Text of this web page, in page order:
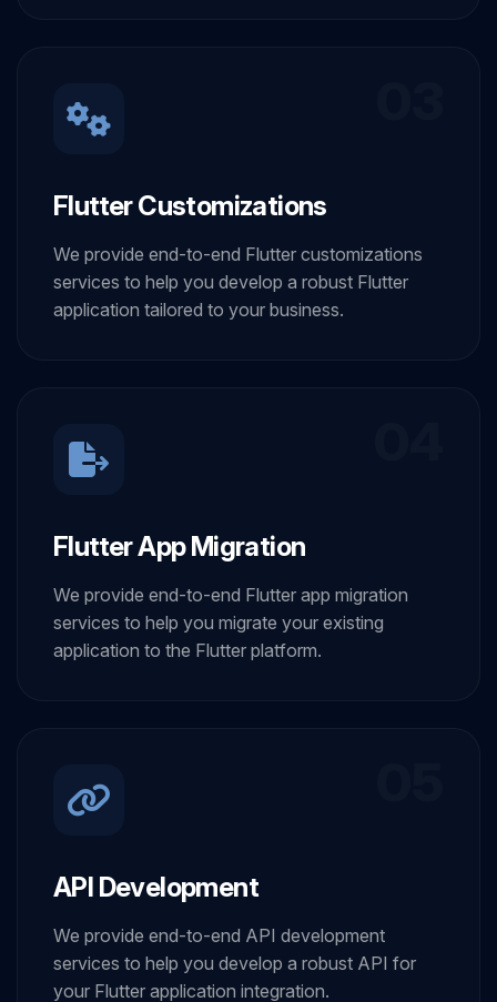
Flutter Customizations
We provide end-to-end Flutter customizations
services to help you develop a robust Flutter
application tailored to your business.
Flutter App Migration
We provide end-to-end Flutter app migration
services to help you migrate your existing
application to the Flutter platform.
API Development
We provide end-to-end API development
services to help you develop a robust API for
your Flutter application integration.